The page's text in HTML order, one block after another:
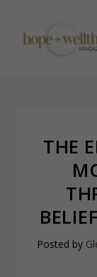
THE
Posted by